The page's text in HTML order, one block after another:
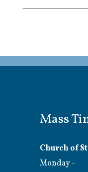
Mass
Church of
Monday -